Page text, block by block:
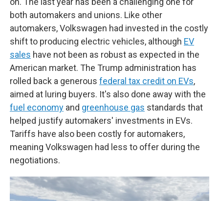
both automakers and unions. Like other
automakers, Volkswagen had invested in the costly
shift to producing electric vehicles, although EV
sales have not been as robust as expected in the
American market. The Trump administration has
rolled back a generous federal tax credit on EVs,
aimed at luring buyers. It's also done away with the
fuel economy and greenhouse gas standards that
helped justify automakers' investments in EVs.
Tariffs have also been costly for automakers,
meaning Volkswagen had less to offer during the
negotiations.